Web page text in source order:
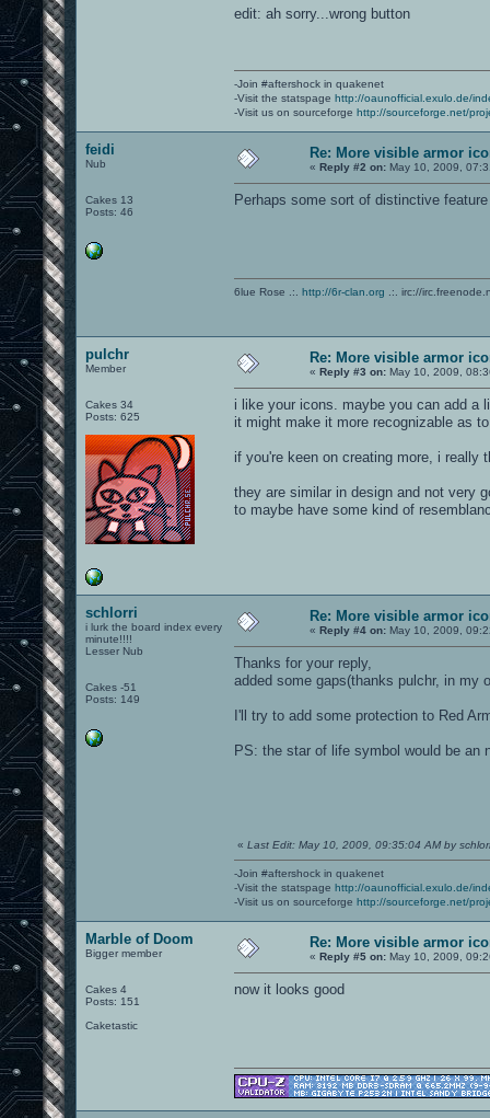
edit: ah sorry...wrong button
-Join #aftershock in quakenet
-Visit the statspage http://oaunofficial.exulo.de/
-Visit us on sourceforge http://sourceforge.net/
feidi
Nub
Cakes 13
Posts: 46
Re: More visible armor
« Reply #2 on: May 10, 2009,
Perhaps some sort of distinctive
6lue Rose .:. http://6r-clan.org .:. irc://
pulchr
Member
Cakes 34
Posts: 625
Re: More visible armor
« Reply #3 on: May 10, 2009,
i like your icons. maybe you can add a
it might make it more recognizable as
if you're keen on creating more, i really
they are similar in design and not very
to maybe have some kind of
schlorri
i lurk the board index every
minute!!!!
Lesser Nub
Cakes -51
Posts: 149
Re: More visible armor
« Reply #4 on: May 10, 2009,
Thanks for your reply,
added some gaps(thanks pulchr, in my
I'll try to add some protection to Red
PS: the star of life symbol would be an
« Last Edit: May 10, 2009, 09:35:04 AM by
-Join #aftershock in quakenet
-Visit the statspage http://oaunofficial.exulo.de/
-Visit us on sourceforge http://sourceforge.net/
Marble of Doom
Bigger member
Cakes 4
Posts: 151
Caketastic
Re: More visible armor
« Reply #5 on: May 10, 2009,
now it looks good